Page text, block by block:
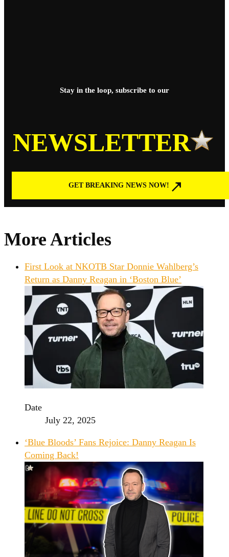
Stay in the loop, subscribe to our
NEWSLETTER
GET BREAKING NEWS NOW!
More Articles
First Look at NKOTB Star Donnie Wahlberg’s
Return as Danny Reagan in ‘Boston Blue’
Date
July 22, 2025
‘Blue Bloods’ Fans Rejoice: Danny Reagan Is
Coming Back!